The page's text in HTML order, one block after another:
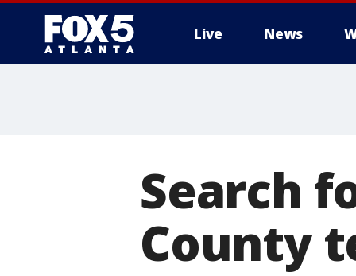
Live News
Search
County